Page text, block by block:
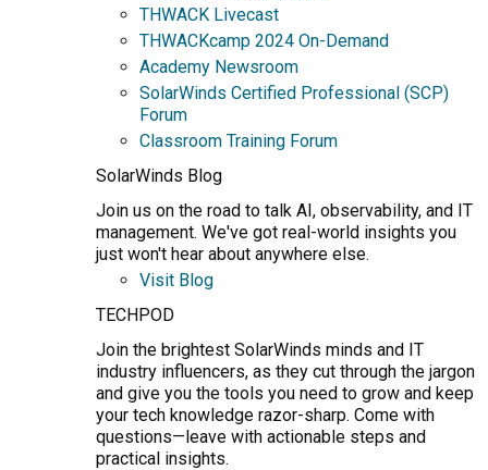
THWACK Livecast
THWACKcamp 2024 On-Demand
Academy Newsroom
SolarWinds Certified Professional (SCP)
Forum
Classroom Training Forum
SolarWinds Blog
Join us on the road to talk AI, observability, and IT
management. We've got real-world insights you
just won't hear about anywhere else.
Visit Blog
TECHPOD
Join the brightest SolarWinds minds and IT
industry influencers, as they cut through the jargon
and give you the tools you need to grow and keep
your tech knowledge razor-sharp. Come with
questions—leave with actionable steps and
practical insights.